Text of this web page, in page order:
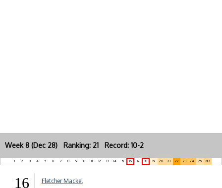
Week 8 (Dec 28) Ranking: 21 Record: 10-2
1 2 3 4 5 6 7 8 9 10 11 12 13 14 15 16 17 18 19 20 21 22 23 24 25 NR
16 Fletcher Mackel